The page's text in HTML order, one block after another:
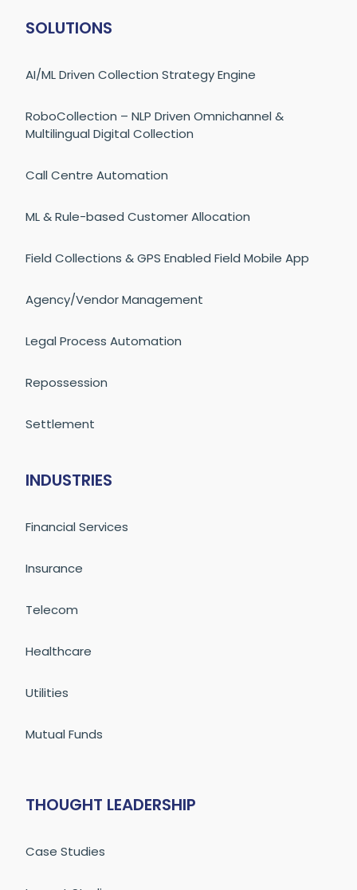
SOLUTIONS
AI/ML Driven Collection Strategy Engine
RoboCollection – NLP Driven Omnichannel &
Multilingual Digital Collection
Call Centre Automation
ML & Rule-based Customer Allocation
Field Collections & GPS Enabled Field Mobile App
Agency/Vendor Management
Legal Process Automation
Repossession
Settlement
INDUSTRIES
Financial Services
Insurance
Telecom
Healthcare
Utilities
Mutual Funds
THOUGHT LEADERSHIP
Case Studies